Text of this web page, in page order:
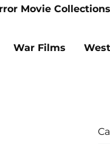
Movie Collections
War Films